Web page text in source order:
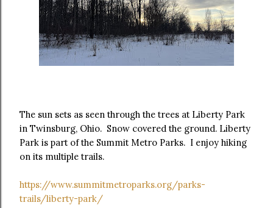
The sun sets as seen through the trees at Liberty Park
in Twinsburg, Ohio. Snow covered the ground. Liberty
Park is part of the Summit Metro Parks. I enjoy hiking
on its multiple trails.
https://www.summitmetroparks.org/parks-
trails/liberty-park/